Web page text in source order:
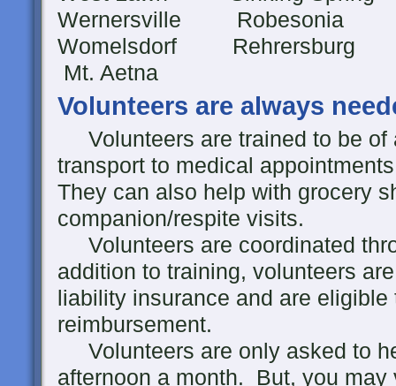
Wernersville Robesonia
Womelsdorf
Mt. Aetna
Volunteers are always
Volunteers are trained to be of
transport to medical
They can also help with grocery
companion/respite visits.
Volunteers are coordinated
addition to training, volunteers
liability insurance and are
reimbursement.
Volunteers are only asked to
afternoon a month. But, you may